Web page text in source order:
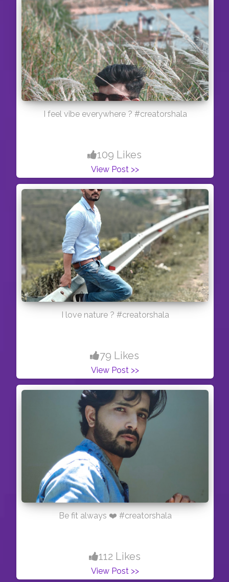
I feel vibe everywhere ? #creatorshala
109 Likes
View Post >>
I love nature ? #creatorshala
79 Likes
View Post >>
Be fit always ❤️ #creatorshala
112 Likes
View Post >>